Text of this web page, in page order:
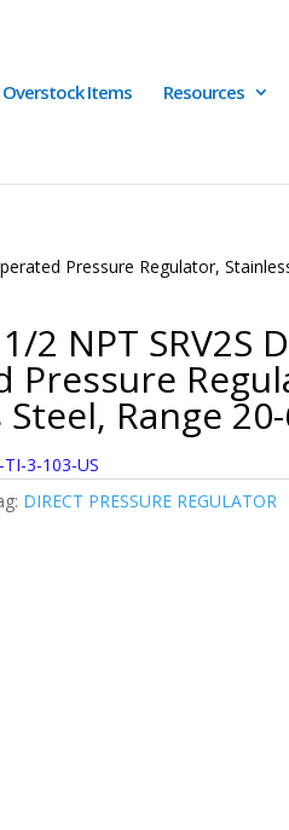
Overstock Items Resources
Pressure Regulator,
2 NPT SRV2S
Pressure
Range 20-
TI-3-103-US
DIRECT PRESSURE REGULATOR